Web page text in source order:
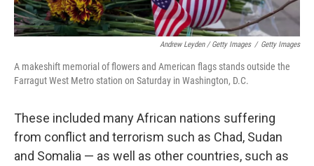
Andrew Leyden / Getty Images / Getty Images
A makeshift memorial of flowers and American flags stands outside the
Farragut West Metro station on Saturday in Washington, D.C.
These included many African nations suffering
from conflict and terrorism such as Chad, Sudan
and Somalia — as well as other countries, such as